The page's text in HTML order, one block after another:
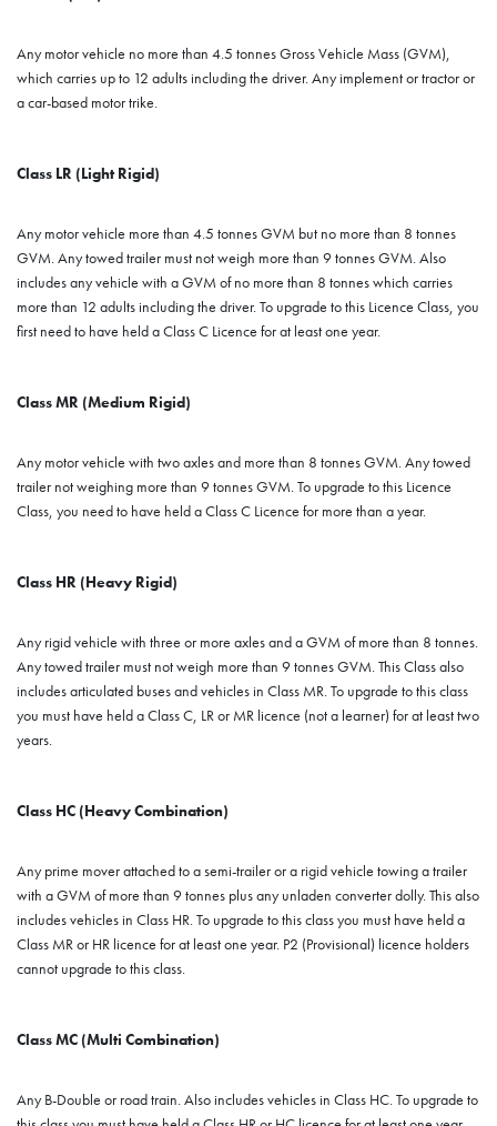
Any motor vehicle no more than 4.5 tonnes Gross Vehicle Mass (GVM),
which carries up to 12 adults including the driver. Any implement or tractor or
a car-based motor trike.
Class LR (Light Rigid)
Any motor vehicle more than 4.5 tonnes GVM but no more than 8 tonnes
GVM. Any towed trailer must not weigh more than 9 tonnes GVM. Also
includes any vehicle with a GVM of no more than 8 tonnes which carries
more than 12 adults including the driver. To upgrade to this Licence Class, you
first need to have held a Class C Licence for at least one year.
Class MR (Medium Rigid)
Any motor vehicle with two axles and more than 8 tonnes GVM. Any towed
trailer not weighing more than 9 tonnes GVM. To upgrade to this Licence
Class, you need to have held a Class C Licence for more than a year.
Class HR (Heavy Rigid)
Any rigid vehicle with three or more axles and a GVM of more than 8 tonnes.
Any towed trailer must not weigh more than 9 tonnes GVM. This Class also
includes articulated buses and vehicles in Class MR. To upgrade to this class
you must have held a Class C, LR or MR licence (not a learner) for at least two
years.
Class HC (Heavy Combination)
Any prime mover attached to a semi-trailer or a rigid vehicle towing a trailer
with a GVM of more than 9 tonnes plus any unladen converter dolly. This also
includes vehicles in Class HR. To upgrade to this class you must have held a
Class MR or HR licence for at least one year. P2 (Provisional) licence holders
cannot upgrade to this class.
Class MC (Multi Combination)
Any B-Double or road train. Also includes vehicles in Class HC. To upgrade to